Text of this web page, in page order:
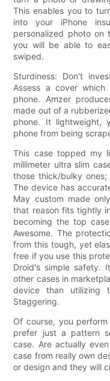
This enables you to
into your iPhone
personalized photo on
you will be able to
swiped.
Sturdiness: Don't
Assess a cover
phone. Amzer
made out of a
phone. It lightweight,
phone from being
This case topped my
millimeter ultra slim
those thick/bulky
The device has
May custom made
that reason fits tightly
becoming the top
Awesome. The
from this tough, yet
free if you use this
Droid's simple safety.
other cases in
device than utilizing
Staggering.
Of course, you
prefer just a pattern
case. Are actually
case from really own
or design and they will